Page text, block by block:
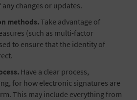
changes or updates.
methods. Take advantage of
(such as multi-factor
to ensure that the identity of
Have a clear process,
for how electronic signatures are
This may include everything from